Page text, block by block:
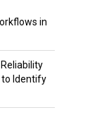
in
to Identify